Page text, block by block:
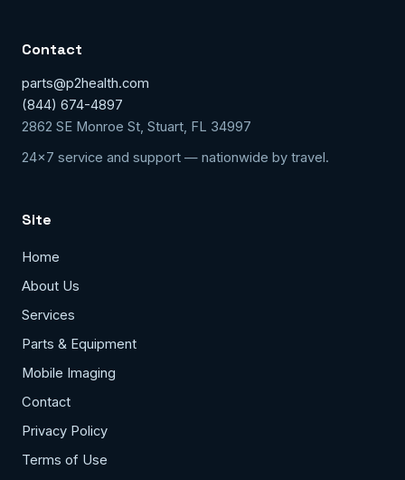
Contact
parts@p2health.com
(844) 674-4897
2862 SE Monroe St, Stuart, FL 34997
24x7 service and support — nationwide by travel.
Site
Home
About Us
Services
Parts & Equipment
Mobile Imaging
Contact
Privacy Policy
Terms of Use